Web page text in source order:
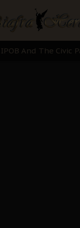
IPOB’s Diaspora
IPOB And The Civic